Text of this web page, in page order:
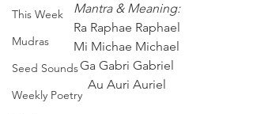
This Week
Mudras
Seed Sounds
Weekly Poetry
Mantra & Meaning:
Ra Raphae Raphael
Mi Michae Michael
Ga Gabri Gabriel
Au Auri Auriel